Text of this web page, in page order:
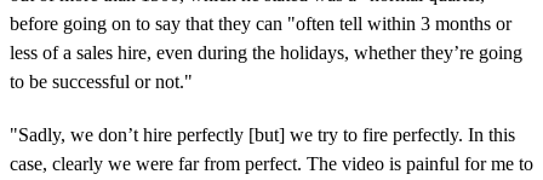
before going on to say that they can "often tell within 3 months or
less of a sales hire, even during the holidays, whether they’re going
to be successful or not."
"Sadly, we don’t hire perfectly [but] we try to fire perfectly. In this
case, clearly we were far from perfect. The video is painful for me to